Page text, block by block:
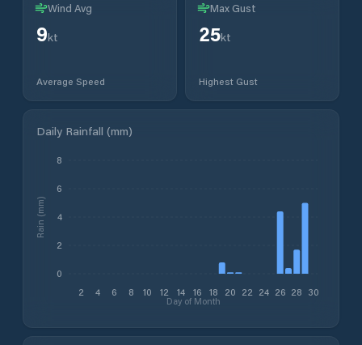
Wind Avg
9kt
Average Speed
Max Gust
25kt
Highest Gust
Daily Rainfall (mm)
2 4 6 8 10 12 14 16 18 20 22 24 26 28 30
Day of Month
0
2
4
6
8
Rain (mm)